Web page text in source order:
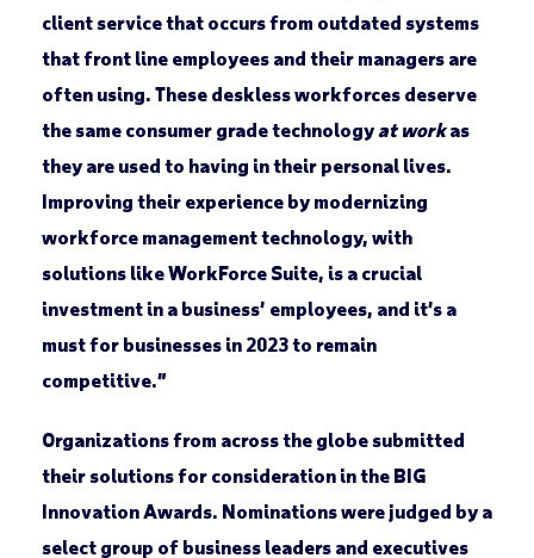
client service that occurs from outdated systems
that front line employees and their managers are
often using. These deskless workforces deserve
the same consumer grade technologyat workas
they are used to having in their personal lives.
Improving their experience by modernizing
workforce management technology, with
solutions like WorkForce Suite, is a crucial
investment in a business’ employees, and it’s a
must for businesses in 2023 to remain
competitive.”
Organizations from across the globe submitted
their solutions for consideration in the BIG
Innovation Awards. Nominations were judged by a
select group of business leaders and executives